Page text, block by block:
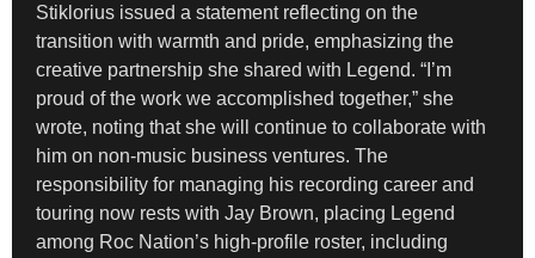
Stiklorius issued a statement reflecting on the
transition with warmth and pride, emphasizing the
creative partnership she shared with Legend. “I’m
proud of the work we accomplished together,” she
wrote, noting that she will continue to collaborate with
him on non-music business ventures. The
responsibility for managing his recording career and
touring now rests with Jay Brown, placing Legend
among Roc Nation’s high-profile roster, including